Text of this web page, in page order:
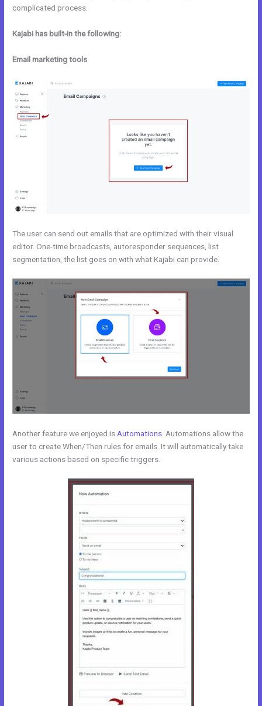
complicated process.
Kajabi has built-in the following:
Email marketing tools
The user can send out emails that are optimized with their visual
editor. One-time broadcasts, autoresponder sequences, list
segmentation, the list goes on with what Kajabi can provide.
Another feature we enjoyed is Automations . Automations allow the
user to create When/Then rules for emails. It will automatically take
various actions based on specific triggers.